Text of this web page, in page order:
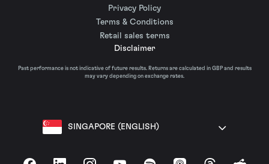
Privacy Policy
Terms & Conditions
Retail sales terms
Disclaimer
Past performance is not indicative of future results. Returns are calculated in GBP and results
may vary depending on exchange rates.
SINGAPORE (ENGLISH)